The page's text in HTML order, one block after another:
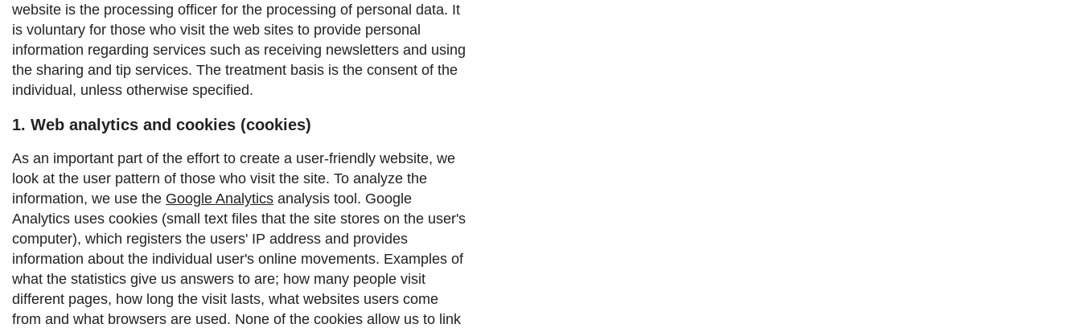
website is the processing officer for the processing of personal data. It
is voluntary for those who visit the web sites to provide personal
information regarding services such as receiving newsletters and using
the sharing and tip services. The treatment basis is the consent of the
individual, unless otherwise specified.
1. Web analytics and cookies (cookies)
As an important part of the effort to create a user-friendly website, we
look at the user pattern of those who visit the site. To analyze the
information, we use the Google Analytics analysis tool. Google
Analytics uses cookies (small text files that the site stores on the user's
computer), which registers the users' IP address and provides
information about the individual user's online movements. Examples of
what the statistics give us answers to are; how many people visit
different pages, how long the visit lasts, what websites users come
from and what browsers are used. None of the cookies allow us to link